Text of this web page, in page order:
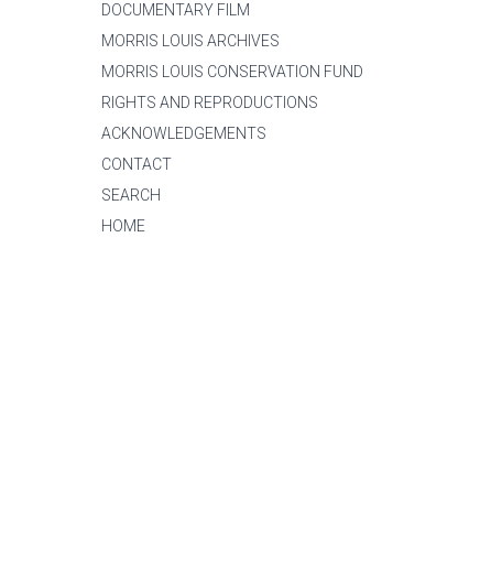
DOCUMENTARY FILM
MORRIS LOUIS ARCHIVES
MORRIS LOUIS CONSERVATION FUND
RIGHTS AND REPRODUCTIONS
ACKNOWLEDGEMENTS
CONTACT
SEARCH
HOME